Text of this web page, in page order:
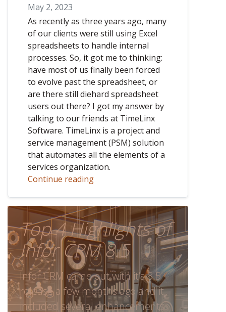
May 2, 2023
As recently as three years ago, many
of our clients were still using Excel
spreadsheets to handle internal
processes. So, it got me to thinking:
have most of us finally been forced
to evolve past the spreadsheet, or
are there still diehard spreadsheet
users out there? I got my answer by
talking to our friends at TimeLinx
Software. TimeLinx is a project and
service management (PSM) solution
that automates all the elements of a
services organization.
Continue reading
Top 4 Highlights of
Infor CRM 8.5
Infor CRM came out with it’s 8.5
release a few months ago and it
included several enhancements